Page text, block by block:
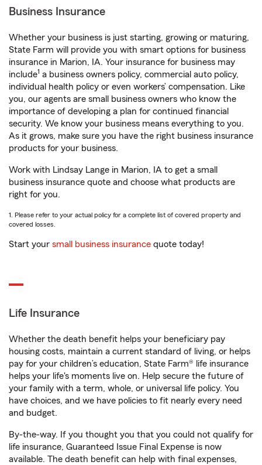
Business Insurance
Whether your business is just starting, growing or maturing,
State Farm will provide you with smart options for business
insurance in Marion, IA. Your insurance for business may
include1 a business owners policy, commercial auto policy,
individual health policy or even workers’ compensation. Like
you, our agents are small business owners who know the
importance of developing a plan for continued financial
security. We know your business means everything to you.
As it grows, make sure you have the right business insurance
products for your business.
Work with Lindsay Lange in Marion, IA to get a small
business insurance quote and choose what products are
right for you.
1. Please refer to your actual policy for a complete list of covered property and
covered losses.
Start your small business insurance quote today!
Life Insurance
Whether the death benefit helps your beneficiary pay
housing costs, maintain a current standard of living, or helps
pay for your children’s education, State Farm® life insurance
helps your life's moments live on. Help secure the future of
your family with a term, whole, or universal life policy. You
have choices, and we have policies to fit nearly every need
and budget.
By-the-way. If you thought you that you could not qualify for
life insurance, Guaranteed Issue Final Expense is now
available. The death benefit can help with final expenses,